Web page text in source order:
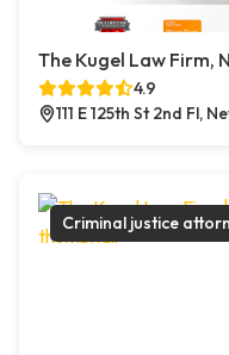
The Kugel Law Firm,
4.9
111 E 125th St 2nd Fl,
Criminal justice